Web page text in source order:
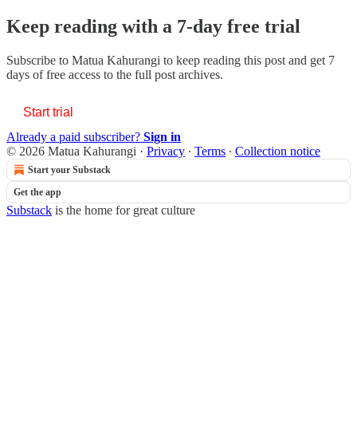
Keep reading with a 7-day free trial
Subscribe to Matua Kahurangi to keep reading this post and get 7
days of free access to the full post archives.
Start trial
Already a paid subscriber? Sign in
© 2026 Matua Kahurangi · Privacy ∙ Terms ∙ Collection notice
Start your Substack
Get the app
Substack is the home for great culture